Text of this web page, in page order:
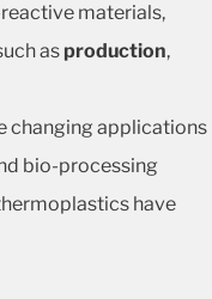
materials,
as production,
changing applications
bio-processing
have